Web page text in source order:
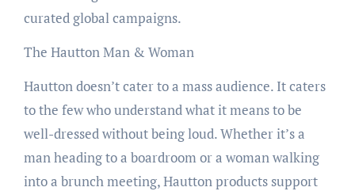
curated global campaigns.
The Hautton Man & Woman
Hautton doesn’t cater to a mass audience. It caters
to the few who understand what it means to be
well-dressed without being loud. Whether it’s a
man heading to a boardroom or a woman walking
into a brunch meeting, Hautton products support